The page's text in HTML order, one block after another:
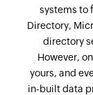
systems to
Directory,
directory
However,
yours, and
in-built data